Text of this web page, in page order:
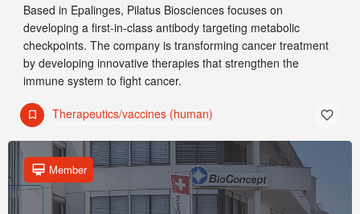
Based in Epalinges, Pilatus Biosciences focuses on
developing a first-in-class antibody targeting metabolic
checkpoints. The company is transforming cancer treatment
by developing innovative therapies that strengthen the
immune system to fight cancer.
Therapeutics/vaccines (human)
Member